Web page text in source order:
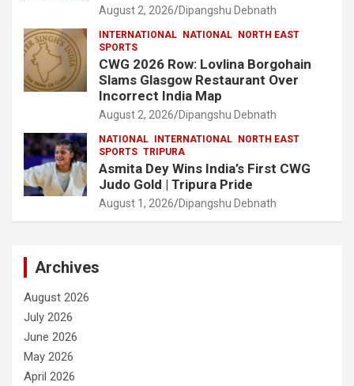
August 2, 2026 Dipangshu Debnath
INTERNATIONAL NATIONAL
NORTH EAST
SPORTS
CWG 2026 Row: Lovlina Borgohain
Slams Glasgow Restaurant Over
Incorrect India Map
August 2, 2026 Dipangshu Debnath
NATIONAL INTERNATIONAL
NORTH EAST
SPORTS TRIPURA
Asmita Dey Wins India’s First CWG
Judo Gold | Tripura Pride
August 1, 2026 Dipangshu Debnath
Archives
August 2026
July 2026
June 2026
May 2026
April 2026